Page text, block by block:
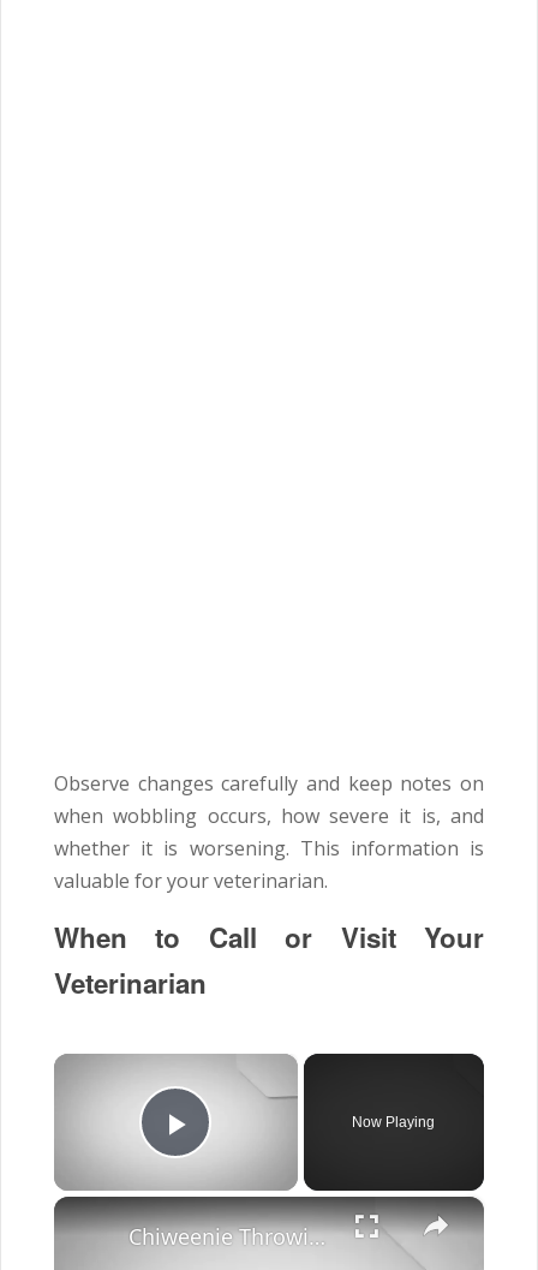
Observe changes carefully and keep notes on
when wobbling occurs, how severe it is, and
whether it is worsening. This information is
valuable for your veterinarian.
When to Call or Visit Your
Veterinarian
×
Play Video
Now Playing
×
Chiweenie Throwing up: Here’s Why And What To Do - Canines and Pups